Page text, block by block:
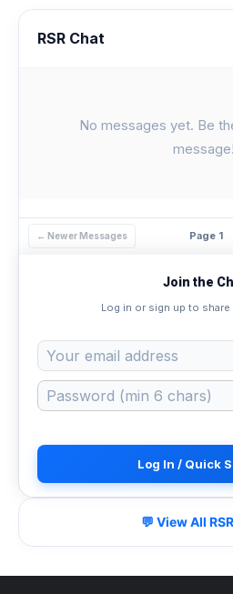
RSR Chat
No messages yet. Be
message!
← Newer Messages Page 1
Join the
Log in or sign up to
Log In / Quick
💬 View All